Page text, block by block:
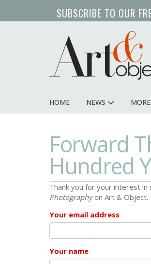
SUBSCRIBE TO OUR
Main
HOME NEWS MORE
Forward
Hundred
Thank you for your interest
Photographyon Art & Object.
Your email address
Your name